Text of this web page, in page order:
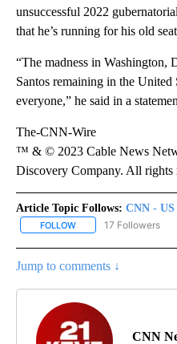
unsuccessful 2022
that he’s running for his old
“The madness in Washington,
Santos remaining in the United
everyone,” he said in a
The-CNN-Wire
™ & © 2023 Cable News
Discovery Company. All rights
Article Topic Follows: CNN -
FOLLOW FOLLOW "CNN - US
17 Followers
Jump to comments ↓
CNN